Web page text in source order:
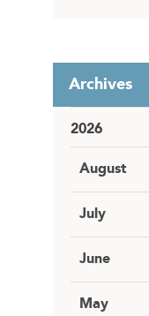
Archives
2026
August
July
June
May